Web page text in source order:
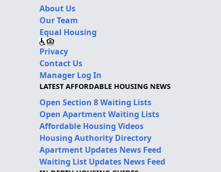
About Us
Our Team
Equal Housing
Privacy
Contact Us
Manager Log In
LATEST AFFORDABLE HOUSING NEWS
Open Section 8 Waiting Lists
Open Apartment Waiting Lists
Affordable Housing Videos
Housing Authority Directory
Apartment Updates News Feed
Waiting List Updates News Feed